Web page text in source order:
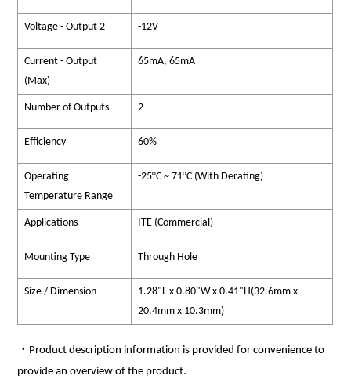
Voltage - Output 2 -12V
Current - Output
(Max)
65mA, 65mA
Number of Outputs 2
Efficiency 60%
Operating
Temperature Range
-25°C ~ 71°C (With Derating)
Applications ITE (Commercial)
Mounting Type Through Hole
Size / Dimension
1.28"L x 0.80"W x 0.41"H(32.6mm x
20.4mm x 10.3mm)
・Product description information is provided for convenience to
provide an overview of the product.